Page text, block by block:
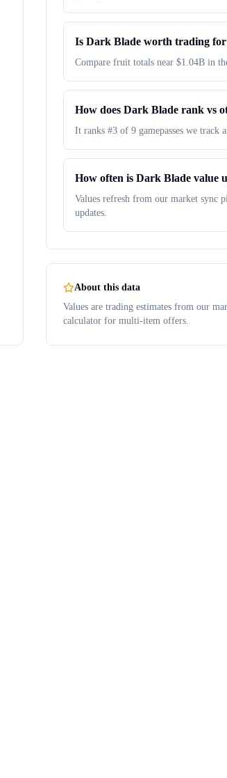
Is Dark Blade worth trading
Compare fruit totals near $1.04B in
How does Dark Blade rank vs
It ranks #3 of 9 gamepasses we track
How often is Dark Blade value
Values refresh from our market sync
updates.
About this data
Values are trading estimates from our
calculator for multi-item offers.